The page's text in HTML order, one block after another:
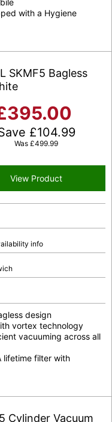
with a Hygiene
SKMF5 Bagless
395.00
£104.99
Was £499.99
View Product
info
design
vortex technology
vacuuming across all
lifetime filter with
Cylinder Vacuum